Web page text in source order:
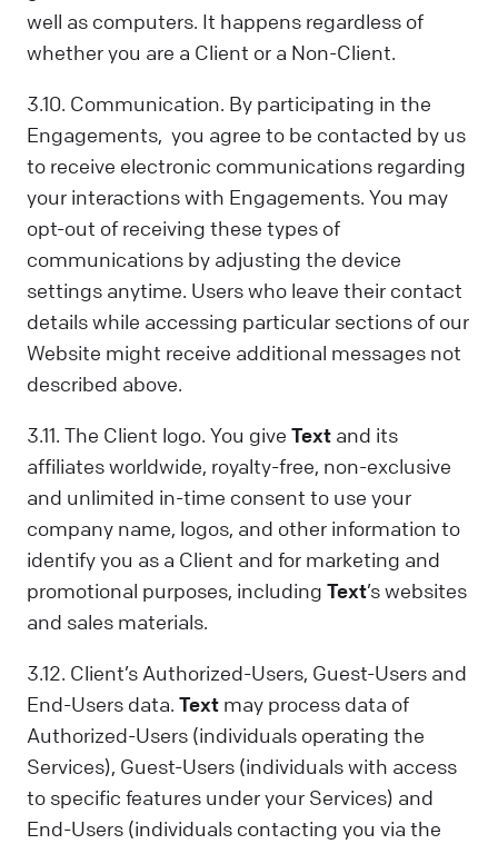
well as computers. It happens regardless of
whether you are a Client or a Non-Client.
3.10. Communication. By participating in the
Engagements, you agree to be contacted by us
to receive electronic communications regarding
your interactions with Engagements. You may
opt-out of receiving these types of
communications by adjusting the device
settings anytime. Users who leave their contact
details while accessing particular sections of our
Website might receive additional messages not
described above.
3.11. The Client logo. You give Text and its
affiliates worldwide, royalty-free, non-exclusive
and unlimited in-time consent to use your
company name, logos, and other information to
identify you as a Client and for marketing and
promotional purposes, including Text’s websites
and sales materials.
3.12. Client’s Authorized-Users, Guest-Users and
End-Users data. Text may process data of
Authorized-Users (individuals operating the
Services), Guest-Users (individuals with access
to specific features under your Services) and
End-Users (individuals contacting you via the